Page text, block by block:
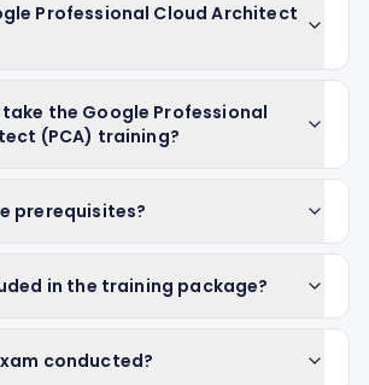
Professional Cloud Architect
the Google Professional
(PCA) training?
prerequisites?
in the training package?
conducted?